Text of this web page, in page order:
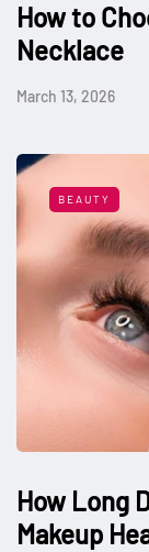
How to
Necklace
March 13, 2026
BEAUTY
How Long
Makeup